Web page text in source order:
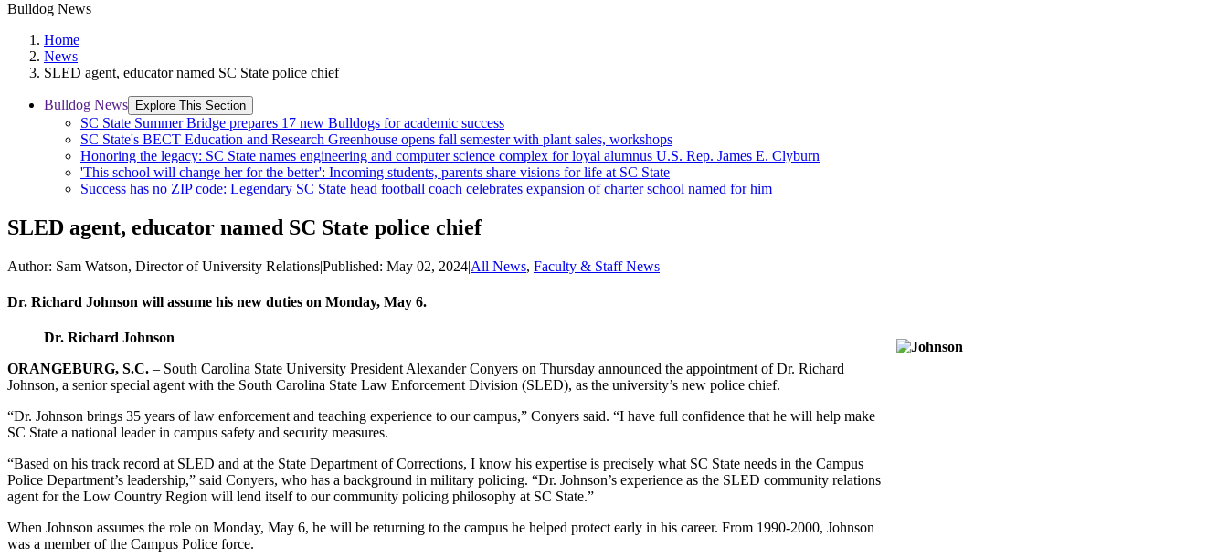
Bulldog News
Home
News
SLED agent, educator named SC State police chief
Bulldog News Explore This Section
SC State Summer Bridge prepares 17 new Bulldogs for academic success
SC State's BECT Education and Research Greenhouse opens fall semester with plant sales, workshops
Honoring the legacy: SC State names engineering and computer science complex for loyal alumnus U.S. Rep. James E. Clyburn
'This school will change her for the better': Incoming students, parents share visions for life at SC State
Success has no ZIP code: Legendary SC State head football coach celebrates expansion of charter school named for him
SLED agent, educator named SC State police chief
Author: Sam Watson, Director of University Relations|Published: May 02, 2024|All News, Faculty & Staff News
Dr. Richard Johnson will assume his new duties on Monday, May 6.
Dr. Richard Johnson
ORANGEBURG, S.C. – South Carolina State University President Alexander Conyers on Thursday announced the appointment of Dr. Richard
Johnson, a senior special agent with the South Carolina State Law Enforcement Division (SLED), as the university’s new police chief.
“Dr. Johnson brings 35 years of law enforcement and teaching experience to our campus,” Conyers said. “I have full confidence that he will help make
SC State a national leader in campus safety and security measures.
“Based on his track record at SLED and at the State Department of Corrections, I know his expertise is precisely what SC State needs in the Campus
Police Department’s leadership,” said Conyers, who has a background in military policing. “Dr. Johnson’s experience as the SLED community relations
agent for the Low Country Region will lend itself to our community policing philosophy at SC State.”
When Johnson assumes the role on Monday, May 6, he will be returning to the campus he helped protect early in his career. From 1990-2000, Johnson
was a member of the Campus Police force.